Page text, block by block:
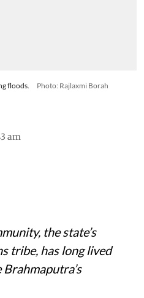
floods. Photo: Rajlaxmi Borah
am
the state’s
tribe, has long lived